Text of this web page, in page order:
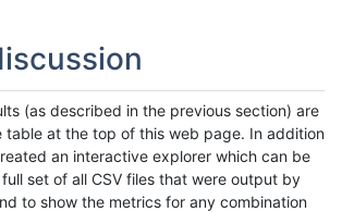
(as described in the previous section) are
table at the top of this web page. In addition
an interactive explorer which can be
set of all CSV files that were output by
to show the metrics for any combination